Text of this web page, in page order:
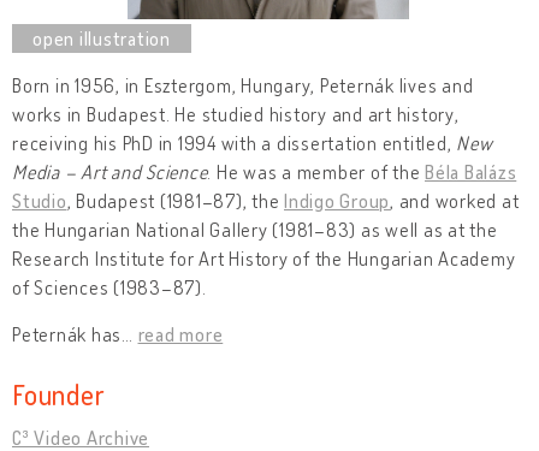
Born in 1956, in Esztergom, Hungary, Peternák lives and
works in Budapest. He studied history and art history,
receiving his PhD in 1994 with a dissertation entitled, New
Media – Art and Science. He was a member of the Béla Balázs
Studio, Budapest (1981–87), the Indigo Group, and worked at
the Hungarian National Gallery (1981–83) as well as at the
Research Institute for Art History of the Hungarian Academy
of Sciences (1983–87).
Peternák has
read more
Founder
C³ Video Archive